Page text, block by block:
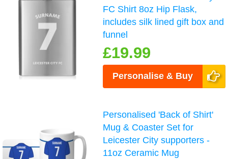
FC Shirt 8oz Hip Flask,
includes silk lined gift box and
funnel
£19.99
Personalise & Buy
Personalised 'Back of Shirt'
Mug & Coaster Set for
Leicester City supporters -
11oz Ceramic Mug